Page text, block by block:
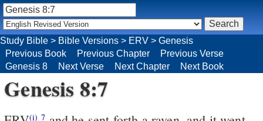
Study Bible > Bible Versions > ERV > Genesis
Previous Book
Previous Chapter
Previous Verse
Genesis 8
Next Verse Next Chapter Next Book
Genesis 8:7
(i) 7